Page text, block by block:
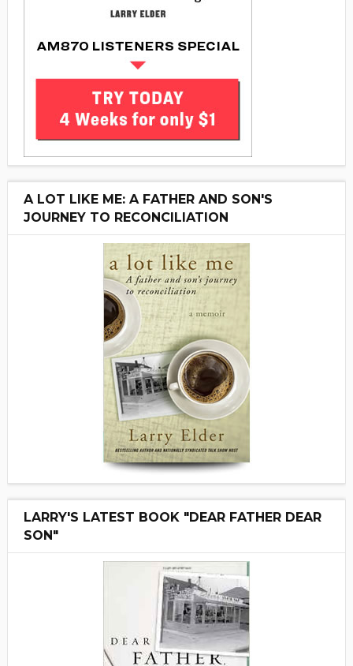
A LOT LIKE ME: A FATHER AND SON'S
JOURNEY TO RECONCILIATION
LARRY'S LATEST BOOK "DEAR FATHER DEAR
SON"